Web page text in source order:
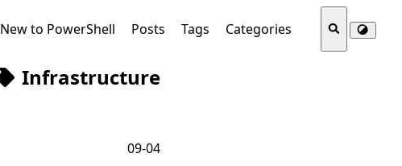
New to PowerShell Posts Tags Categories
Infrastructure
09-04